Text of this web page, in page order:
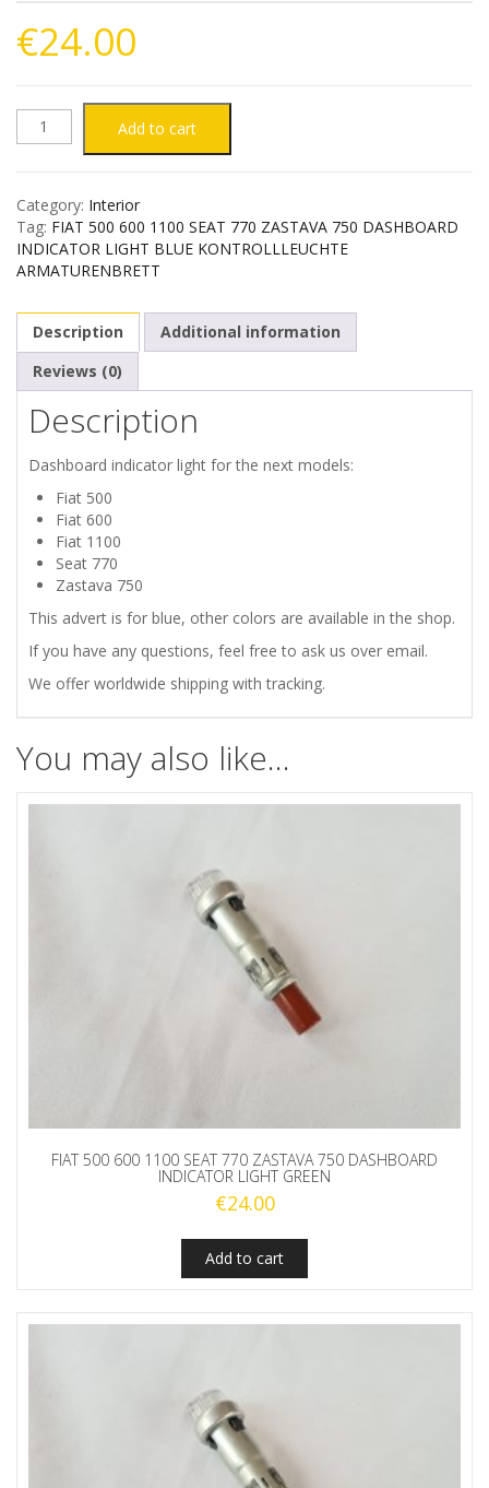
€24.00
FIAT
600
1100
SEAT
770
ZASTAVA
750
DASHBOARD
INDICATOR
BLUE
Add to cart
Category: Interior
Tag: FIAT 500 600 1100 SEAT 770 ZASTAVA 750 DASHBOARD
INDICATOR LIGHT BLUE KONTROLLLEUCHTE
ARMATURENBRETT
Description
Additional information
Reviews (0)
Description
Dashboard indicator light for the next models:
Fiat 500
Fiat 600
Fiat 1100
Seat 770
Zastava 750
This advert is for blue, other colors are available in the shop.
If you have any questions, feel free to ask us over email.
We offer worldwide shipping with tracking.
You may also like…
FIAT 500 600 1100 SEAT 770 ZASTAVA 750 DASHBOARD
INDICATOR LIGHT GREEN
€24.00
Add to cart